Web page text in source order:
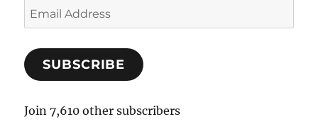
E
m
i
A
SUBSCRIBE
Join 7,610 other subscribers